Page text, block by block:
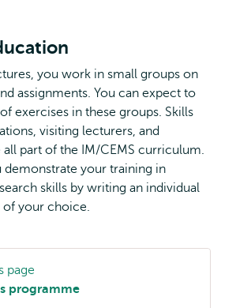
you work in small groups on
assignments. You can expect to
exercises in these groups. Skills
visiting lecturers, and
part of the IM/CEMS curriculum.
demonstrate your training in
skills by writing an individual
of your choice.
page
programme